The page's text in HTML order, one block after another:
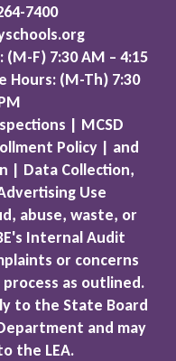
7400
F) 7:30 AM – 4:15
Hours: (M-Th) 7:30
| MCSD
Policy | and
| Data Collection,
Use
abuse, waste, or
Internal Audit
or concerns
as outlined.
to the State Board
and may
the LEA.